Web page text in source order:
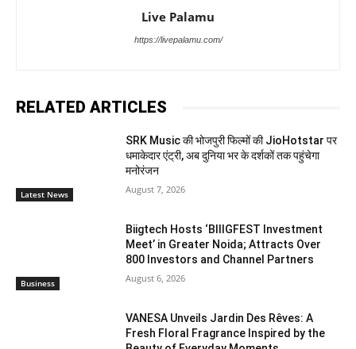
Live Palamu
https://livepalamu.com/
RELATED ARTICLES
Latest News
SRK Music की भोजपुरी फिल्मों की JioHotstar पर
धमाकेदार एंट्री, अब दुनिया भर के दर्शकों तक पहुंचेगा
मनोरंजन
August 7, 2026
Business
Biigtech Hosts ‘BIIIGFEST Investment
Meet’ in Greater Noida; Attracts Over
800 Investors and Channel Partners
August 6, 2026
VANESA Unveils Jardin Des Rêves: A
Fresh Floral Fragrance Inspired by the